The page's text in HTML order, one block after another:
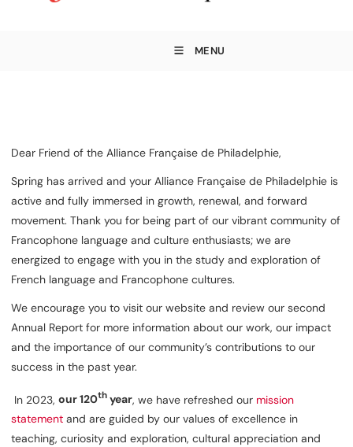
MENU
Dear Friend of the Alliance Française de Philadelphie,
Spring has arrived and your Alliance Française de Philadelphie is
active and fully immersed in growth, renewal, and forward
movement. Thank you for being part of our vibrant community of
Francophone language and culture enthusiasts; we are
energized to engage with you in the study and exploration of
French language and Francophone cultures.
We encourage you to visit our website and review our second
Annual Report for more information about our work, our impact
and the importance of our community’s contributions to our
success in the past year.
In 2023, our 120thyear, we have refreshed our mission
statement and are guided by our values of excellence in
teaching, curiosity and exploration, cultural appreciation and